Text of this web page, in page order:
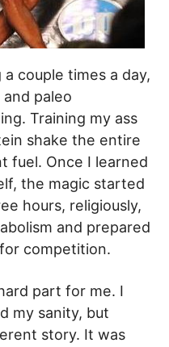
couple times a day,
paleo
Training my ass
shake the entire
fuel. Once I learned
the magic started
hours, religiously,
and prepared
competition.
part for me. I
my sanity, but
story. It was